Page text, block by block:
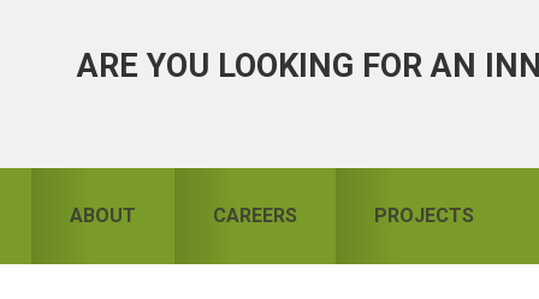
ARE YOU LOOKING FOR AN
ABOUT CAREERS PROJECTS